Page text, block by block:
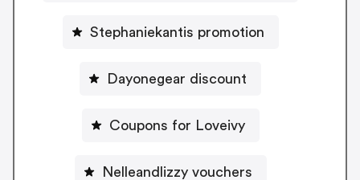
Stephaniekantis promotion
Dayonegear discount
Coupons for Loveivy
Nelleandlizzy vouchers